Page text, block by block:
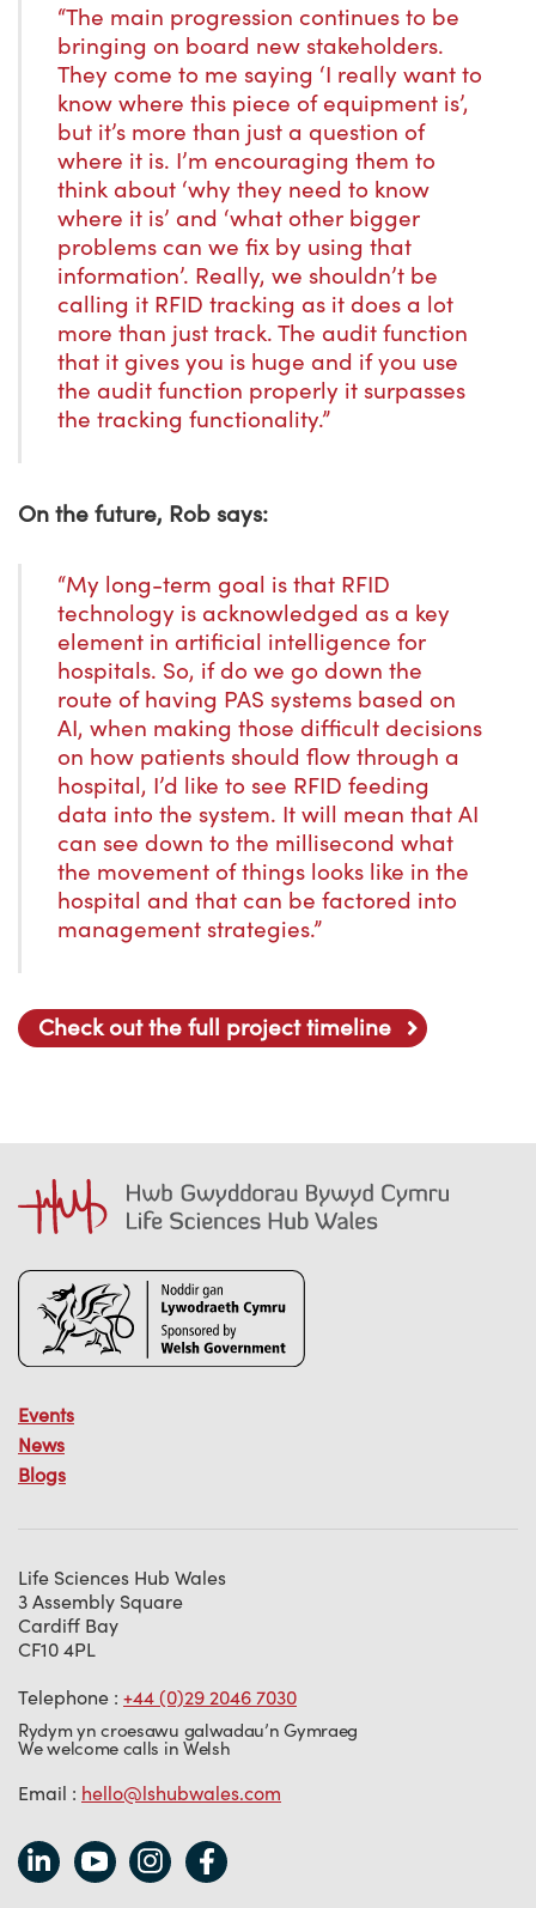
“The main progression continues to be
bringing on board new stakeholders.
They come to me saying ‘I really want to
know where this piece of equipment is’,
but it’s more than just a question of
where it is. I’m encouraging them to
think about ‘why they need to know
where it is’ and ‘what other bigger
problems can we fix by using that
information’. Really, we shouldn’t be
calling it RFID tracking as it does a lot
more than just track. The audit function
that it gives you is huge and if you use
the audit function properly it surpasses
the tracking functionality.”
On the future, Rob says:
“My long-term goal is that RFID
technology is acknowledged as a key
element in artificial intelligence for
hospitals. So, if do we go down the
route of having PAS systems based on
AI, when making those difficult decisions
on how patients should flow through a
hospital, I’d like to see RFID feeding
data into the system. It will mean that AI
can see down to the millisecond what
the movement of things looks like in the
hospital and that can be factored into
management strategies.”
Check out the full project timeline
Events
News
Blogs
Life Sciences Hub Wales
3 Assembly Square
Cardiff Bay
CF10 4PL
Telephone : +44 (0)29 2046 7030
Rydym yn croesawu galwadau’n Gymraeg
We welcome calls in Welsh
Email : hello@lshubwales.com